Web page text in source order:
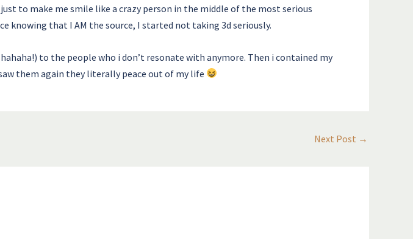
to make me smile like a crazy person in the middle of the most serious
knowing that I AM the source, I started not taking 3d seriously.
hahaha!) to the people who i don’t resonate with anymore. Then i contained my
them again they literally peace out of my life
Next Post →